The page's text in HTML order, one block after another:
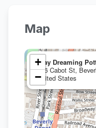
Map
Clay Dreaming
186 Cabot St,
United States
+
−